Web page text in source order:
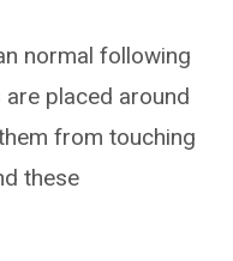
normal following
placed around
from touching
these